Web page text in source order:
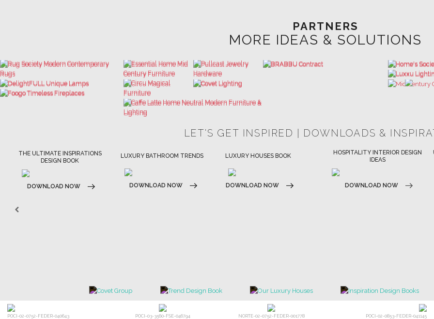
PARTNERS
MORE IDEAS & SOLUTIONS
LET'S GET INSPIRED | DOWNLOADS &
THE ULTIMATE INSPIRATIONS
DESIGN BOOK
DOWNLOAD NOW
LUXURY BATHROOM TRENDS
DOWNLOAD NOW
LUXURY HOUSES BOOK
DOWNLOAD NOW
HOSPITALITY INTERIOR DESIGN
IDEAS
DOWNLOAD NOW
POCI-02-0752-FEDER-040643 POCI-03-3560-FSE-046794 NORTE-02-0752-FEDER-001778 POCI-02-0853-FEDER-041145